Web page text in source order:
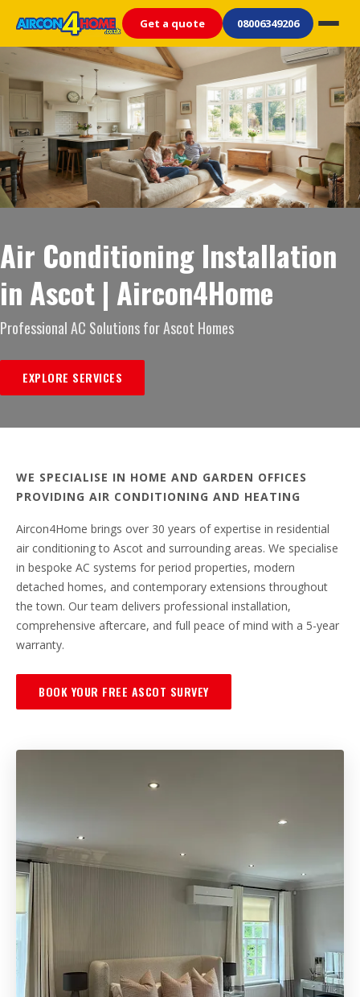
Get a quote 08006349206
Air Conditioning Installation
in Ascot | Aircon4Home
Professional AC Solutions for Ascot Homes
EXPLORE SERVICES
WE SPECIALISE IN HOME AND GARDEN OFFICES
PROVIDING AIR CONDITIONING AND HEATING
Aircon4Home brings over 30 years of expertise in residential
air conditioning to Ascot and surrounding areas. We specialise
in bespoke AC systems for period properties, modern
detached homes, and contemporary extensions throughout
the town. Our team delivers professional installation,
comprehensive aftercare, and full peace of mind with a 5-year
warranty.
BOOK YOUR FREE ASCOT SURVEY